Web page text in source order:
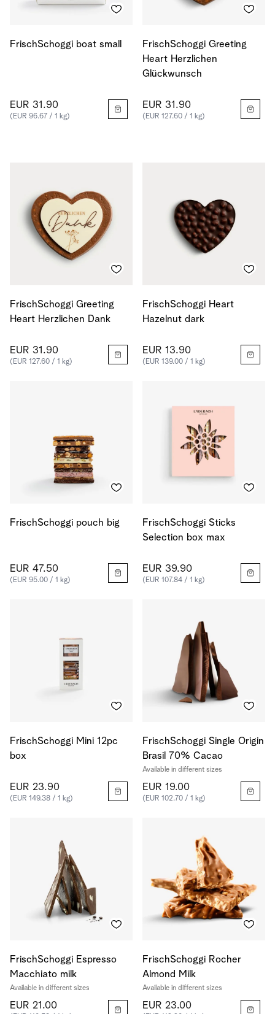
FrischSchoggi boat small
EUR 31.90
(EUR 96.67 / 1 kg)
FrischSchoggi Greeting
Heart Herzlichen
Glückwunsch
EUR 31.90
(EUR 127.60 / 1 kg)
FrischSchoggi Greeting
Heart Herzlichen Dank
EUR 31.90
(EUR 127.60 / 1 kg)
FrischSchoggi Heart
Hazelnut dark
EUR 13.90
(EUR 139.00 / 1 kg)
FrischSchoggi pouch big
EUR 47.50
(EUR 95.00 / 1 kg)
FrischSchoggi Sticks
Selection box max
EUR 39.90
(EUR 107.84 / 1 kg)
FrischSchoggi Mini 12pc
box
EUR 23.90
(EUR 149.38 / 1 kg)
FrischSchoggi Single Origin
Brasil 70% Cacao
Available in different sizes
EUR 19.00
(EUR 102.70 / 1 kg)
FrischSchoggi Espresso
Macchiato milk
Available in different sizes
EUR 21.00
FrischSchoggi Rocher
Almond Milk
Available in different sizes
EUR 23.00